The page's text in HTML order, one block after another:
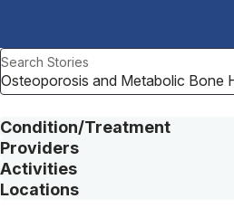
Why Choose HSS
MyHSS Sign In
Search Stories
Condition/Treatment
Providers
Activities
Locations